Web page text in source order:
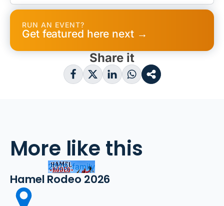
RUN AN EVENT?
Get featured here next →
Share it
More like this
2026, family
Hamel Rodeo 2026